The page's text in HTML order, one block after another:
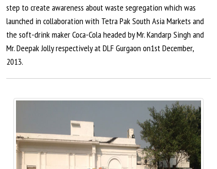
step to create awareness about waste segregation which was
launched in collaboration with Tetra Pak South Asia Markets and
the soft-drink maker Coca-Cola headed by Mr. Kandarp Singh and
Mr. Deepak Jolly respectively at DLF Gurgaon on1st December,
2013.